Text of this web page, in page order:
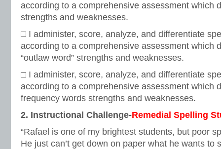
according to a comprehensive assessment which
strengths and weaknesses.
□ I administer, score, analyze, and differentiate
according to a comprehensive assessment which
“outlaw word” strengths and weaknesses.
□ I administer, score, analyze, and differentiate
according to a comprehensive assessment which
frequency words strengths and weaknesses.
2. Instructional Challenge-Remedial Spelling
“Rafael is one of my brightest students, but poor
He just can’t get down on paper what he wants to